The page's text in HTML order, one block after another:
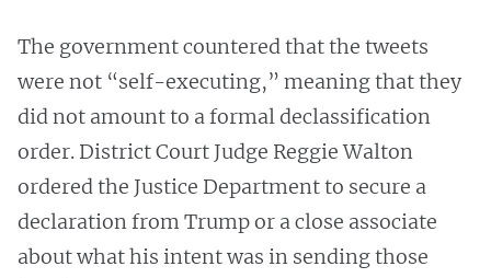
The government countered that the tweets
were not “self-executing,” meaning that they
did not amount to a formal declassification
order. District Court Judge Reggie Walton
ordered the Justice Department to secure a
declaration from Trump or a close associate
about what his intent was in sending those